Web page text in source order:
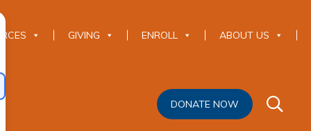
GIVING ENROLL ABOUT US
DONATE NOW